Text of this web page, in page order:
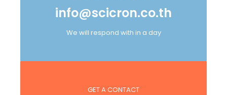
info@scicron.co.th
We will respond with in a day
GET A CONTACT